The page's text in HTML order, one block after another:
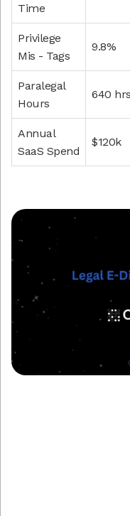
Time
Privilege
Mis - Tags
9.8%
Paralegal
Hours
640 hrs
Annual
SaaS Spend
$120k